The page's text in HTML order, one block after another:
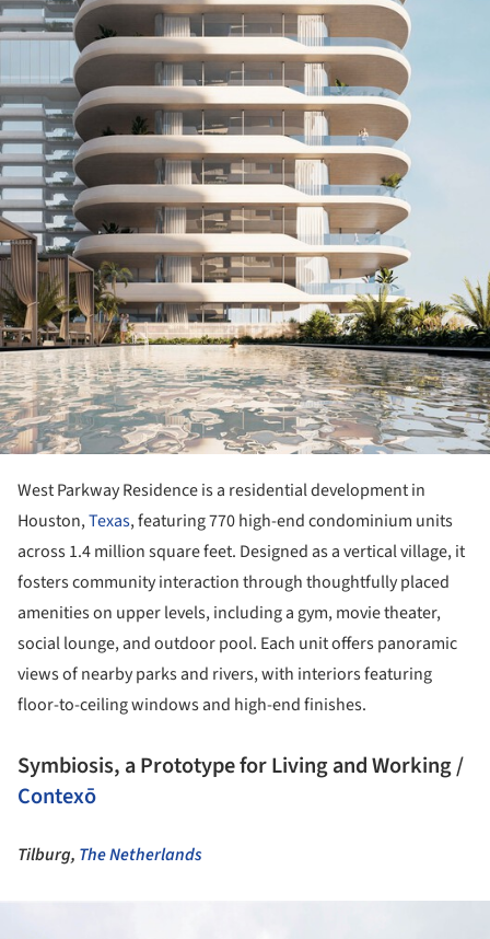
West Parkway Residence is a residential development in
Houston,Texas, featuring 770 high-end condominium units
across 1.4 million square feet. Designed as a vertical village, it
fosters community interaction through thoughtfully placed
amenities on upper levels, including a gym, movie theater,
social lounge, and outdoor pool. Each unit offers panoramic
views of nearby parks and rivers, with interiors featuring
floor-to-ceiling windows and high-end finishes.
Symbiosis, a Prototype for Living and Working /
Contexō
Tilburg, The Netherlands